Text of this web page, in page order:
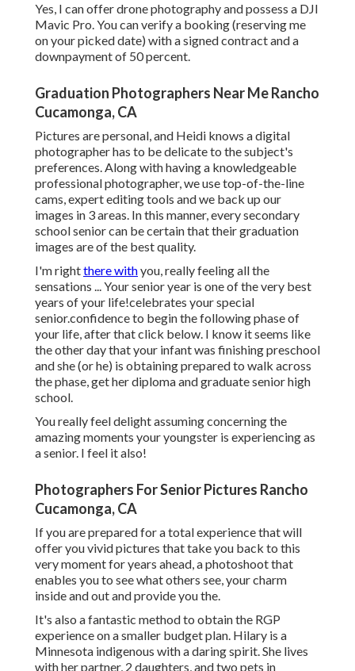
Yes, I can offer drone photography and possess a DJI
Mavic Pro. You can verify a booking (reserving me
on your picked date) with a signed contract and a
downpayment of 50 percent.
Graduation Photographers Near Me Rancho
Cucamonga, CA
Pictures are personal, and Heidi knows a digital
photographer has to be delicate to the subject's
preferences. Along with having a knowledgeable
professional photographer, we use top-of-the-line
cams, expert editing tools and we back up our
images in 3 areas. In this manner, every secondary
school senior can be certain that their graduation
images are of the best quality.
I'm rightthere withyou, really feeling all the
sensations ... Your senior year is one of the very best
years of your life!celebrates your special
senior.confidence to begin the following phase of
your life, after that click below. I know it seems like
the other day that your infant was finishing preschool
and she (or he) is obtaining prepared to walk across
the phase, get her diploma and graduate senior high
school.
You really feel delight assuming concerning the
amazing moments your youngster is experiencing as
a senior. I feel it also!
Photographers For Senior Pictures Rancho
Cucamonga, CA
If you are prepared for a total experience that will
offer you vivid pictures that take you back to this
very moment for years ahead, a photoshoot that
enables you to see what others see, your charm
inside and out and provide you the.
It's also a fantastic method to obtain the RGP
experience on a smaller budget plan. Hilary is a
Minnesota indigenous with a daring spirit. She lives
with her partner, 2 daughters, and two pets in